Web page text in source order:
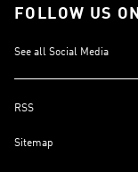
FOLLOW US ON
See all Social Media
RSS
Sitemap